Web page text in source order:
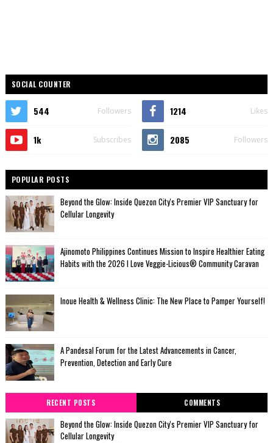
SOCIAL COUNTER
544 Followers 1214 Likes
1k Subscribes 2085 Followers
POPULAR POSTS
Beyond the Glow: Inside Quezon City's Premier VIP Sanctuary for
Cellular Longevity
Ajinomoto Philippines Continues Mission to Inspire Healthier Eating
Habits with the 2026 I Love Veggie-Licious® Community Caravan
Inoue Health & Wellness Clinic: The New Place to Pamper Yourself!
A Pandesal Forum for the Latest Advancements in Cancer,
Prevention, Detection and Early Cure
RECENT POSTS COMMENTS
Beyond the Glow: Inside Quezon City's Premier VIP Sanctuary for
Cellular Longevity